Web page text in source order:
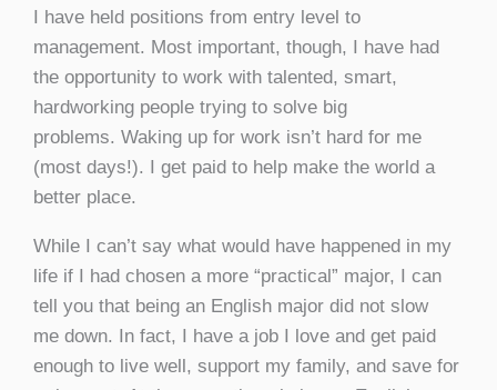
I have held positions from entry level to
management. Most important, though, I have had
the opportunity to work with talented, smart,
hardworking people trying to solve big
problems. Waking up for work isn’t hard for me
(most days!). I get paid to help make the world a
better place.
While I can’t say what would have happened in my
life if I had chosen a more “practical” major, I can
tell you that being an English major did not slow
me down. In fact, I have a job I love and get paid
enough to live well, support my family, and save for